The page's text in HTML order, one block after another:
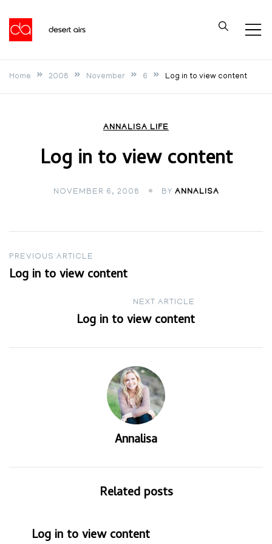
content
Desert Airs
Home 2008 November 6 Log in to view content
ANNALISA LIFE
Log in to view content
NOVEMBER 6, 2008 BY ANNALISA
Post
navigation
PREVIOUS ARTICLE
Log in to view content
NEXT ARTICLE
Log in to view content
Annalisa
Related posts
Log in to view content